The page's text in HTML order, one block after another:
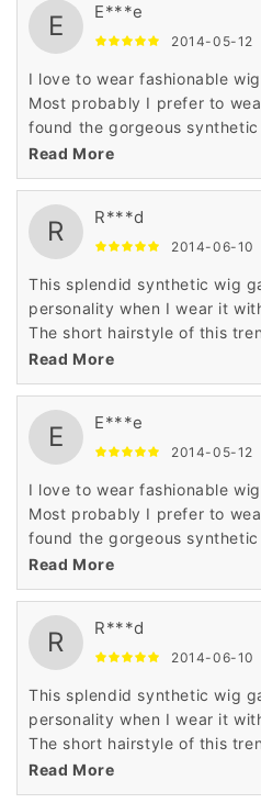
E E***e
2014-05-12
I love to wear fashionable
Most probably I prefer to
found the gorgeous
Wigsbuy online store. I like
is very less.
Read More
R R***d
2014-06-10
This splendid synthetic wig
personality when I wear it
The short hairstyle of this
me a lot when I saw it in the
store.
Read More
E E***e
2014-05-12
I love to wear fashionable
Most probably I prefer to
found the gorgeous
Wigsbuy online store. I like
is very less.
Read More
R R***d
2014-06-10
This splendid synthetic wig
personality when I wear it
The short hairstyle of this
me a lot when I saw it in the
store.
Read More